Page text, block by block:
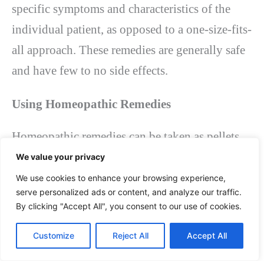
We value your privacy
We use cookies to enhance your browsing experience,
serve personalized ads or content, and analyze our traffic.
By clicking "Accept All", you consent to our use of cookies.
Customize Reject All Accept All
specific symptoms and characteristics of the
individual patient, as opposed to a one-size-fits-
all approach. These remedies are generally safe
and have few to no side effects.
Using Homeopathic Remedies
Homeopathic remedies can be taken as pellets,
powders, or liquids. They are typically taken
orally and can be found at health food stores,
online, or through a licensed homeopath.
It’s essential to consult a licensed homeopath
before starting homeopathic treatment. They